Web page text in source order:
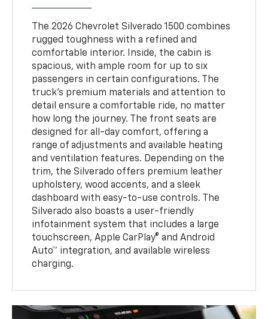
The 2026 Chevrolet Silverado 1500 combines
rugged toughness with a refined and
comfortable interior. Inside, the cabin is
spacious, with ample room for up to six
passengers in certain configurations. The
truck's premium materials and attention to
detail ensure a comfortable ride, no matter
how long the journey. The front seats are
designed for all-day comfort, offering a
range of adjustments and available heating
and ventilation features. Depending on the
trim, the Silverado offers premium leather
upholstery, wood accents, and a sleek
dashboard with easy-to-use controls. The
Silverado also boasts a user-friendly
infotainment system that includes a large
touchscreen, Apple CarPlay® and Android
Auto™ integration, and available wireless
charging.